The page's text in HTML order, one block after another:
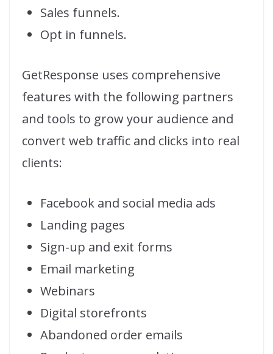
Sales funnels.
Opt in funnels.
GetResponse uses comprehensive
features with the following partners
and tools to grow your audience and
convert web traffic and clicks into real
clients:
Facebook and social media ads
Landing pages
Sign-up and exit forms
Email marketing
Webinars
Digital storefronts
Abandoned order emails